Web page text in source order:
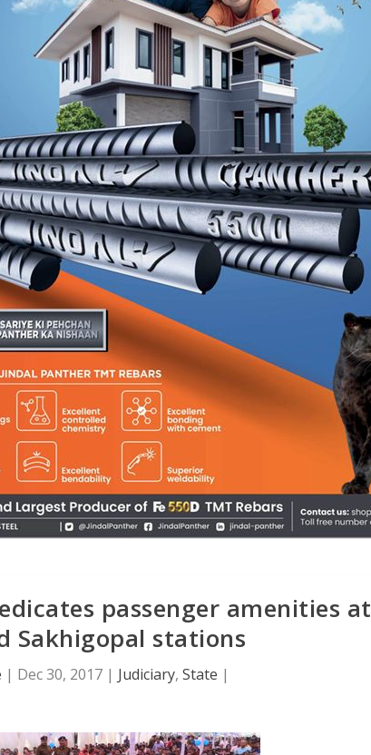
passenger amenities at
Sakhigopal stations
| Dec 30, 2017 | Judiciary, State |